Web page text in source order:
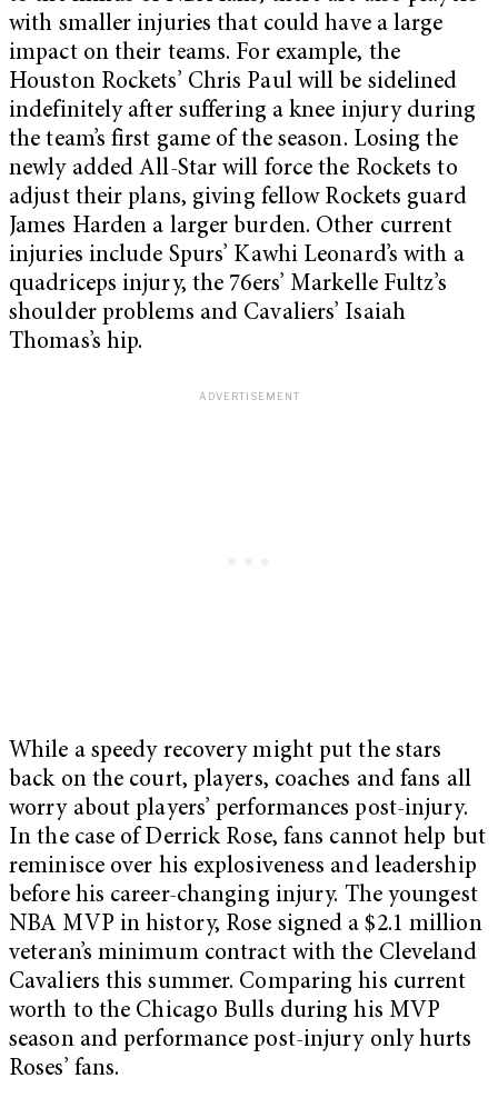
with smaller injuries that could have a large
impact on their teams. For example, the
Houston Rockets’ Chris Paul will be sidelined
indefinitely after suffering a knee injury during
the team’s first game of the season. Losing the
newly added All-Star will force the Rockets to
adjust their plans, giving fellow Rockets guard
James Harden a larger burden. Other current
injuries include Spurs’ Kawhi Leonard’s with a
quadriceps injury, the 76ers’ Markelle Fultz’s
shoulder problems and Cavaliers’ Isaiah
Thomas’s hip.
While a speedy recovery might put the stars
back on the court, players, coaches and fans all
worry about players’ performances post-injury.
In the case of Derrick Rose, fans cannot help but
reminisce over his explosiveness and leadership
before his career-changing injury. The youngest
NBA MVP in history, Rose signed a $2.1 million
veteran’s minimum contract with the Cleveland
Cavaliers this summer. Comparing his current
worth to the Chicago Bulls during his MVP
season and performance post-injury only hurts
Roses’ fans.